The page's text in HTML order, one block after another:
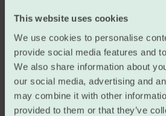
This website uses cookies
We use cookies to personalise
provide social media features and
We also share information about
our social media, advertising and
may combine it with other
provided to them or that they’ve
Salary